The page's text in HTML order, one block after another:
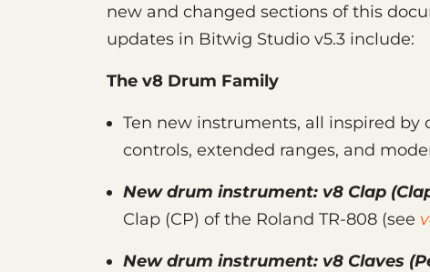
new and changed sections of this
updates in Bitwig Studio v5.3 include:
The v8 Drum Family
Ten new instruments, all inspired
controls, extended ranges, and
New drum instrument: v8 Clap
Clap (CP) of the Roland TR-808 (see
New drum instrument: v8 Claves